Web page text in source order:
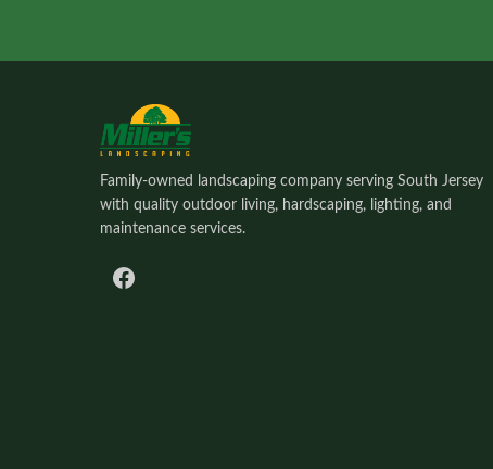
Family-owned landscaping company serving South Jersey
with quality outdoor living, hardscaping, lighting, and
maintenance services.